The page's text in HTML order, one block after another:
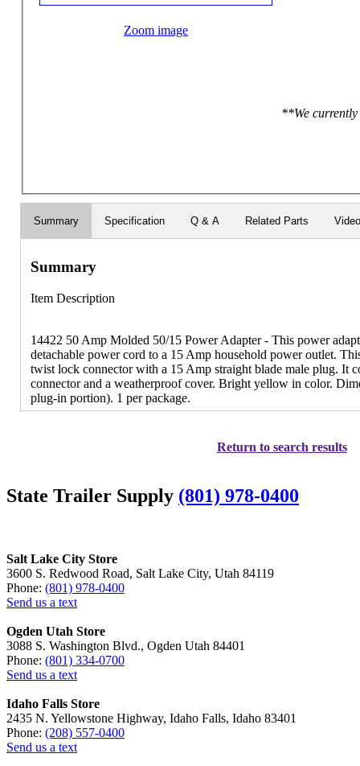
Zoom image
**We
Summary Specification Q & A Related Parts
Summary
Item Description
14422 50 Amp Molded 50/15 Power Adapter - This power
detachable power cord to a 15 Amp household power outlet.
twist lock connector with a 15 Amp straight blade male plug. It
connector and a weatherproof cover. Bright yellow in color.
plug-in portion). 1 per package.
Return to search results
State Trailer Supply (801) 978-0400
Salt Lake City Store
3600 S. Redwood Road, Salt Lake City, Utah 84119
Phone: (801) 978-0400
Send us a text
Ogden Utah Store
3088 S. Washington Blvd., Ogden Utah 84401
Phone: (801) 334-0700
Send us a text
Idaho Falls Store
2435 N. Yellowstone Highway, Idaho Falls, Idaho 83401
Phone: (208) 557-0400
Send us a text